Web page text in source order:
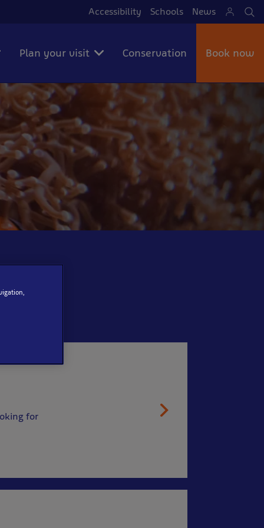
Accessibility Schools News
Plan your visit Conservation Book now
for